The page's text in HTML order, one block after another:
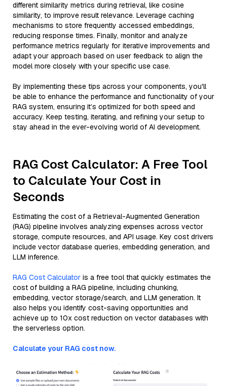
different similarity metrics during retrieval, like cosine
similarity, to improve result relevance. Leverage caching
mechanisms to store frequently accessed embeddings,
reducing response times. Finally, monitor and analyze
performance metrics regularly for iterative improvements and
adapt your approach based on user feedback to align the
model more closely with your specific use case.
By implementing these tips across your components, you'll
be able to enhance the performance and functionality of your
RAG system, ensuring it’s optimized for both speed and
accuracy. Keep testing, iterating, and refining your setup to
stay ahead in the ever-evolving world of AI development.
RAG Cost Calculator: A Free Tool
to Calculate Your Cost in
Seconds
Estimating the cost of a Retrieval-Augmented Generation
(RAG) pipeline involves analyzing expenses across vector
storage, compute resources, and API usage. Key cost drivers
include vector database queries, embedding generation, and
LLM inference.
RAG Cost Calculator is a free tool that quickly estimates the
cost of building a RAG pipeline, including chunking,
embedding, vector storage/search, and LLM generation. It
also helps you identify cost-saving opportunities and
achieve up to 10x cost reduction on vector databases with
the serverless option.
Calculate your RAG cost now.